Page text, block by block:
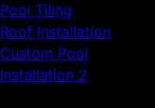
Pool Tiling
Roof Installation
Custom Pool
Installation 2